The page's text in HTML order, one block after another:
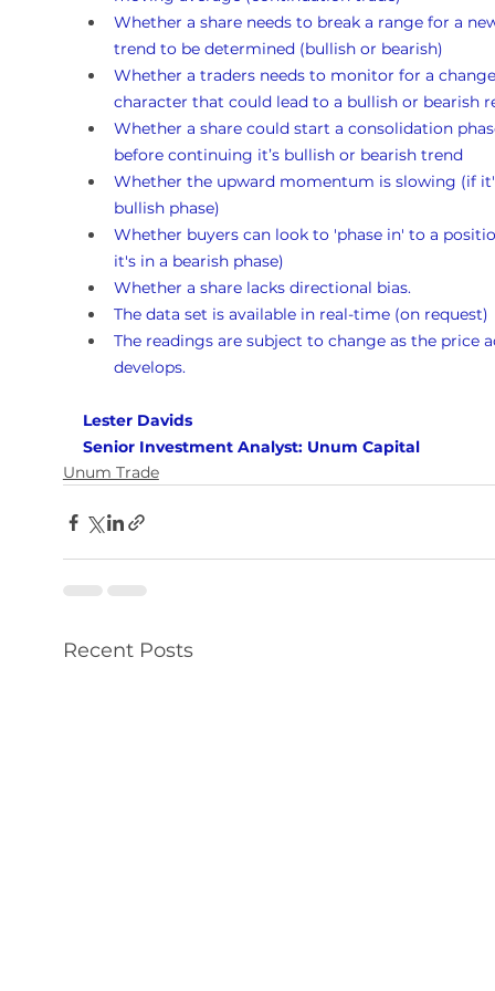
Whether a share needs to break a range for a
trend to be determined (bullish or bearish)
Whether a traders needs to monitor for a
character that could lead to a bullish or bearish
Whether a share could start a consolidation
before continuing it’s bullish or bearish trend
Whether the upward momentum is slowing (if
bullish phase)
Whether buyers can look to 'phase in' to a
it's in a bearish phase)
Whether a share lacks directional bias.
The data set is available in real-time (on request)
The readings are subject to change as the price
develops.
Lester Davids
Senior Investment Analyst: Unum Capital
Unum Trade
Recent Posts